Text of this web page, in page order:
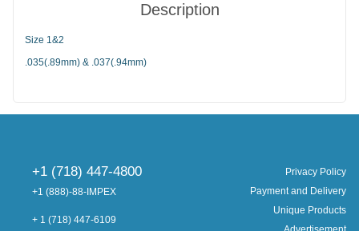
Description
Size 1&2
.035(.89mm) & .037(.94mm)
Privacy Policy
Payment and Delivery
Unique Products
+1 (718) 447-4800
+1 (888)-88-IMPEX
+ 1 (718) 447-6109